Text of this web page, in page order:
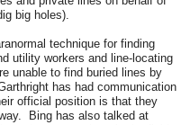
big holes).
technique for finding
utility workers and line-locating
unable to find buried lines by
has had communication
official position is that they
Bing has also talked at